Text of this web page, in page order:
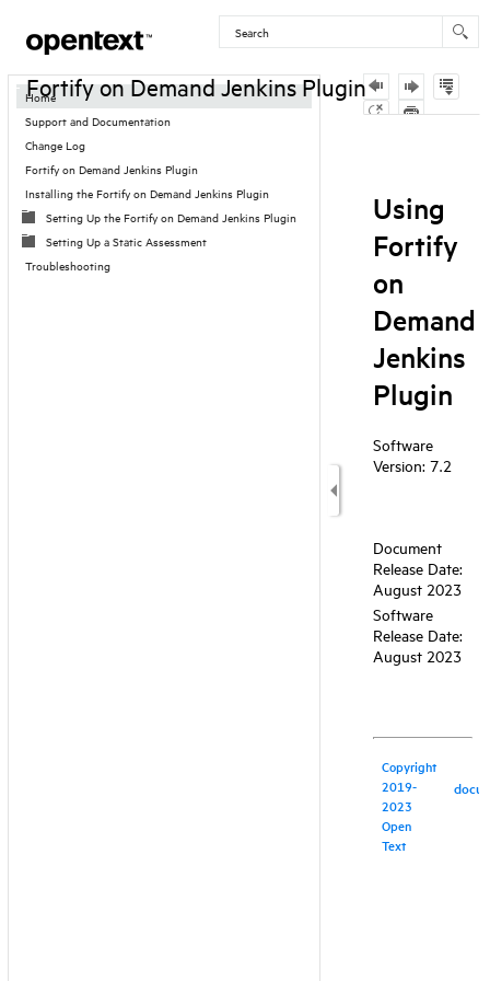
Skip To Main
Content
Fortify on Demand Jenkins Plugin
Home
Support and Documentation
Change Log
Fortify on Demand Jenkins Plugin
Installing the Fortify on Demand Jenkins Plugin
Setting Up the Fortify on Demand Jenkins Plugin
Setting Up a Static Assessment
Troubleshooting